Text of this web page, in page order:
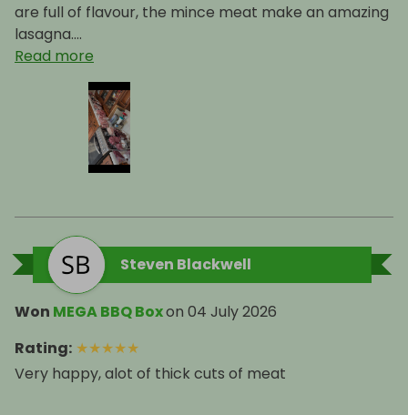
are full of flavour, the mince meat make an amazing
lasagna....
Read more
Steven Blackwell
Won MEGA BBQ Boxon 04 July 2026
Rating: ★★★★★
Very happy, alot of thick cuts of meat